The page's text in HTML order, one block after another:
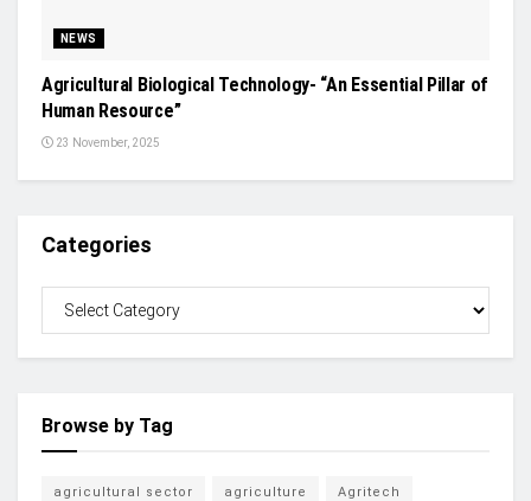
NEWS
Agricultural Biological Technology- “An Essential Pillar of
Human Resource”
23 November, 2025
Categories
Browse by Tag
agricultural sector agriculture Agritech